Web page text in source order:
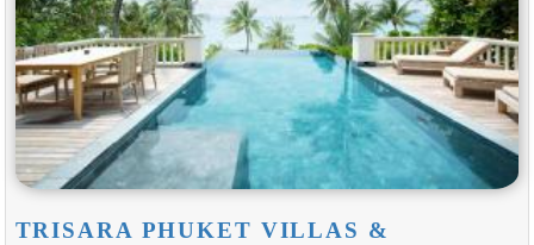
TRISARA PHUKET VILLAS &